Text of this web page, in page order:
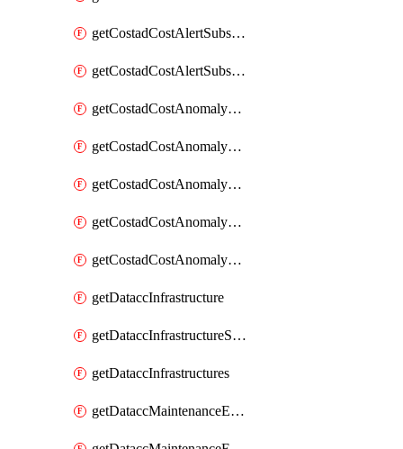
getCostadCostAlertSubscription
getCostadCostAlertSubscriptions
getCostadCostAnomalyEvent
getCostadCostAnomalyEventAnalytics
getCostadCostAnomalyEvents
getCostadCostAnomalyMonitor
getCostadCostAnomalyMonitors
getDataccInfrastructure
getDataccInfrastructureScaleOption
getDataccInfrastructures
getDataccMaintenanceExecution